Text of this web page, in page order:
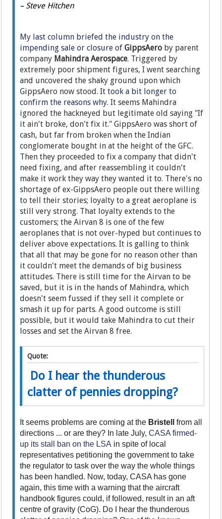
– Steve Hitchen
My last column briefed the industry on the
impending sale or closure of GippsAero by parent
company Mahindra Aerospace. Triggered by
extremely poor shipment figures, I went searching
and uncovered the shaky ground upon which
GippsAero now stood.It took a bit longer to
confirm the reasons why. It seems Mahindra
ignored the hackneyed but legitimate old saying "If
it ain't broke, don't fix it." GippsAero was short of
cash, but far from broken when the Indian
conglomerate bought in at the height of the GFC.
Then they proceeded to fix a company that didn't
need fixing, and after reassembling it couldn't
make it work they way they wanted it to. There's no
shortage of ex-GippsAero people out there willing
to tell their stories; loyalty to a great aeroplane is
still very strong. That loyalty extends to the
customers; the Airvan 8 is one of the few
aeroplanes that is not over-hyped but continues to
deliver above expectations. It is galling to think
that all that may be gone for no reason other than
it couldn't meet the demands of big business
attitudes. There is still time for the Airvan to be
saved, but it is in the hands of Mahindra, which
doesn't seem fussed if they sell it complete or
smash it up for parts. A good outcome is still
possible, but it would take Mahindra to cut their
losses and set the Airvan 8 free.
Quote:
Do I hear the thunderous
clatter of pennies dropping?
It seems problems are coming at the Bristell
from all
directions ... or are they? In late July,CASA firmed-
up its stall ban on the LSA in spite of local
representatives petitioning the government to take
the regulator to task over the way the whole things
has been handled. Now, today, CASA has gone
again, this time with a warning that the aircraft
handbook figures could, if followed, result in an aft
centre of gravity (CoG). Do I hear the thunderous